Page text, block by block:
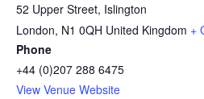
52 Upper Street, Islington
London, N1 0QH United Kingdom +
Phone
+44 (0)207 288 6475
View Venue Website